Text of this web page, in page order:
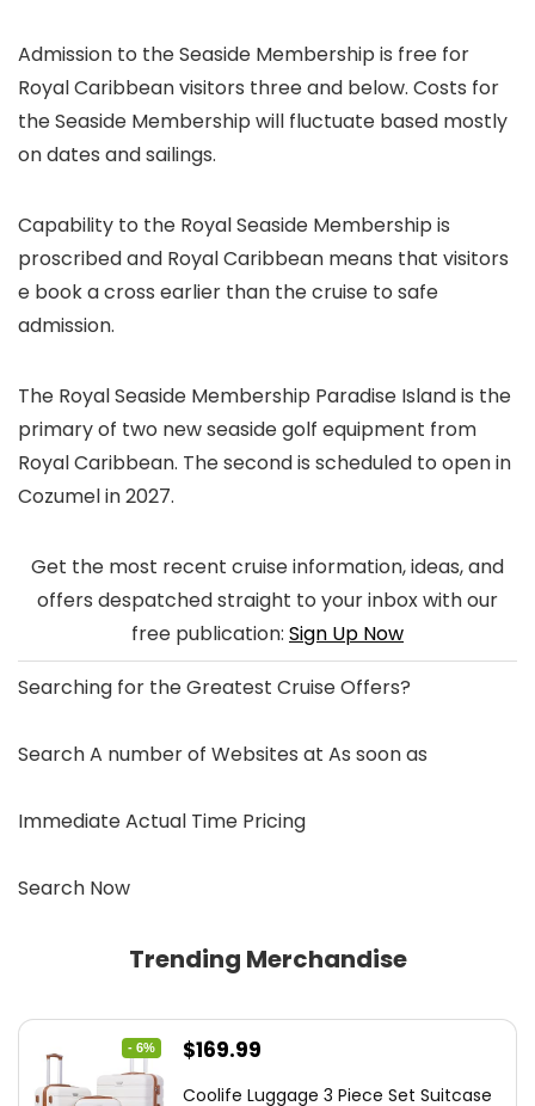
Admission to the Seaside Membership is free for
Royal Caribbean visitors three and below. Costs for
the Seaside Membership will fluctuate based mostly
on dates and sailings.
Capability to the Royal Seaside Membership is
proscribed and Royal Caribbean means that visitors
e book a cross earlier than the cruise to safe
admission.
The Royal Seaside Membership Paradise Island is the
primary of two new seaside golf equipment from
Royal Caribbean. The second is scheduled to open in
Cozumel in 2027.
Get the most recent cruise information, ideas, and
offers despatched straight to your inbox with our
free publication: Sign Up Now
Searching for theGreatest Cruise Offers?
Search A number of Websites at As soon as
Immediate Actual Time Pricing
Search Now
Trending Merchandise
- 6%
Original
$169.99
Coolife Luggage 3 Piece Set Suitcase